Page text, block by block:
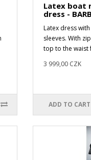
Latex boat
dress -
Latex dress
sleeves. With
top to the waist
3 999,00 CZK
ADD TO CART